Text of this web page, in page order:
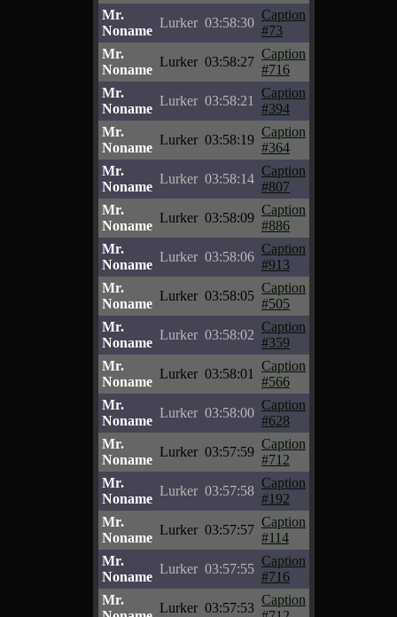
Mr.
Noname
Lurker 03:58:30
Caption
#73
Mr.
Noname
Lurker 03:58:27
Caption
#716
Mr.
Noname
Lurker 03:58:21
Caption
#394
Mr.
Noname
Lurker 03:58:19
Caption
#364
Mr.
Noname
Lurker 03:58:14
Caption
#807
Mr.
Noname
Lurker 03:58:09
Caption
#886
Mr.
Noname
Lurker 03:58:06
Caption
#913
Mr.
Noname
Lurker 03:58:05
Caption
#505
Mr.
Noname
Lurker 03:58:02
Caption
#359
Mr.
Noname
Lurker 03:58:01
Caption
#566
Mr.
Noname
Lurker 03:58:00
Caption
#628
Mr.
Noname
Lurker 03:57:59
Caption
#712
Mr.
Noname
Lurker 03:57:58
Caption
#192
Mr.
Noname
Lurker 03:57:57
Caption
#114
Mr.
Noname
Lurker 03:57:55
Caption
#716
Mr.
Lurker 03:57:53
Caption